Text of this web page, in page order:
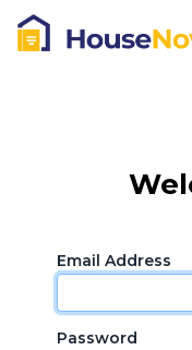
Email Address
Password